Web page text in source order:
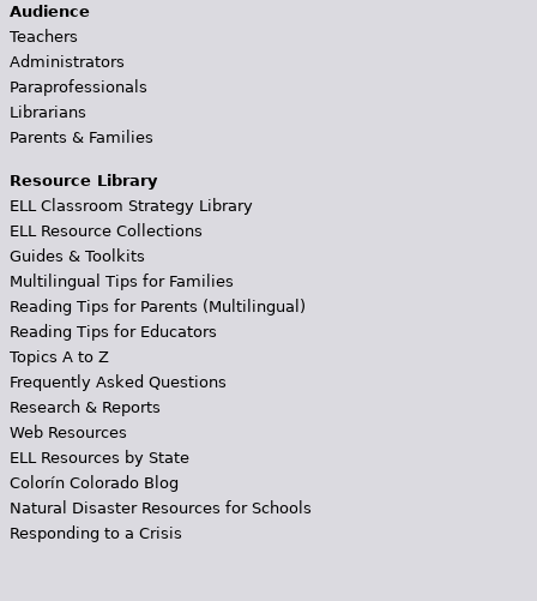
Audience
Teachers
Administrators
Paraprofessionals
Librarians
Parents & Families
Resource Library
ELL Classroom Strategy Library
ELL Resource Collections
Guides & Toolkits
Multilingual Tips for Families
Reading Tips for Parents (Multilingual)
Reading Tips for Educators
Topics A to Z
Frequently Asked Questions
Research & Reports
Web Resources
ELL Resources by State
Colorín Colorado Blog
Natural Disaster Resources for Schools
Responding to a Crisis